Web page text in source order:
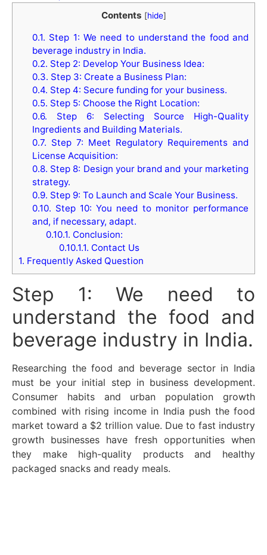
Contents [hide]
0.1. Step 1: We need to understand the food and
beverage industry in India.
0.2. Step 2: Develop Your Business Idea:
0.3. Step 3: Create a Business Plan:
0.4. Step 4: Secure funding for your business.
0.5. Step 5: Choose the Right Location:
0.6. Step 6: Selecting Source High-Quality
Ingredients and Building Materials.
0.7. Step 7: Meet Regulatory Requirements and
License Acquisition:
0.8. Step 8: Design your brand and your marketing
strategy.
0.9. Step 9: To Launch and Scale Your Business.
0.10. Step 10: You need to monitor performance
and, if necessary, adapt.
0.10.1. Conclusion:
0.10.1.1. Contact Us
1. Frequently Asked Question
Step 1: We need to
understand the food and
beverage industry in India.
Researching the food and beverage sector in India
must be your initial step in business development.
Consumer habits and urban population growth
combined with rising income in India push the food
market toward a $2 trillion value. Due to fast industry
growth businesses have fresh opportunities when
they make high-quality products and healthy
packaged snacks and ready meals.